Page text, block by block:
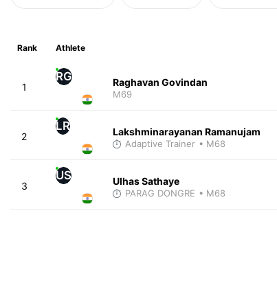
Rank Athlete
1
RG Raghavan Govindan
M69
2
LR Lakshminarayanan Ramanujam
Adaptive Trainer • M68
3
US Ulhas Sathaye
PARAG DONGRE • M68